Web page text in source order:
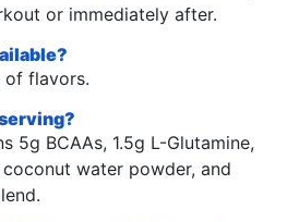
or immediately after.
of flavors.
5g BCAAs, 1.5g L-Glutamine,
water powder, and